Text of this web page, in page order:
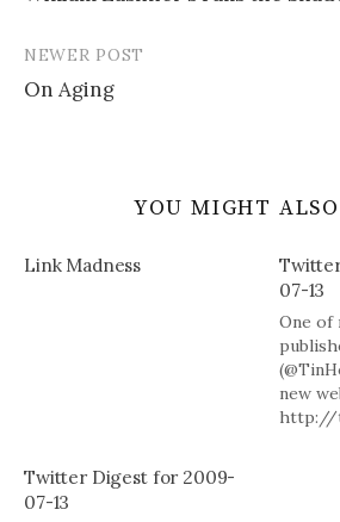
navigation
NEWER POST
On Aging
YOU MIGHT
Link Madness
07-13
One of
new
http://
Twitter Digest for 2009-
07-13